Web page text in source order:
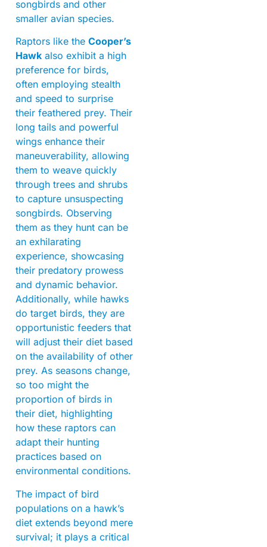
songbirds and other
smaller avian species.
Raptors like the Cooper’s
Hawk also exhibit a high
preference for birds,
often employing stealth
and speed to surprise
their feathered prey. Their
long tails and powerful
wings enhance their
maneuverability, allowing
them to weave quickly
through trees and shrubs
to capture unsuspecting
songbirds. Observing
them as they hunt can be
an exhilarating
experience, showcasing
their predatory prowess
and dynamic behavior.
Additionally, while hawks
do target birds, they are
opportunistic feeders that
will adjust their diet based
on the availability of other
prey. As seasons change,
so too might the
proportion of birds in
their diet, highlighting
how these raptors can
adapt their hunting
practices based on
environmental conditions.
The impact of bird
populations on a hawk’s
diet extends beyond mere
survival; it plays a critical